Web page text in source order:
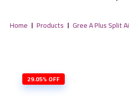
Home Products Gree A Plus Split Ai
29.05% OFF